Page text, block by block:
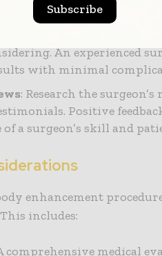
of practice.
: Choose a
An experienced
with minimal
: Research the
Positive
a surgeon’s skill and
enhancement
includes:
comprehensive medical
Subscribe